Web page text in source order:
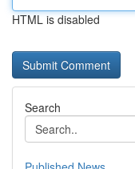
HTML is disabled
Search